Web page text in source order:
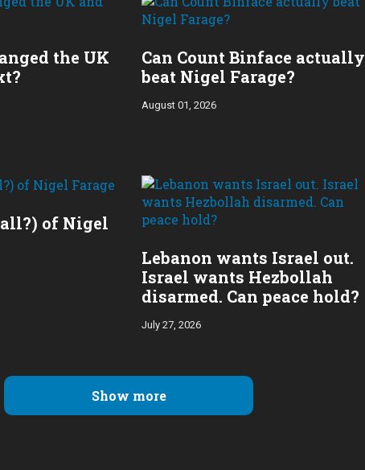
the UK
Can Count Binface actually
beat Nigel Farage?
August 01, 2026
of Nigel
Lebanon wants Israel out.
Israel wants Hezbollah
disarmed. Can peace hold?
July 27, 2026
Show more